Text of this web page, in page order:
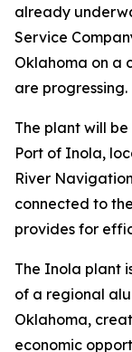
already
Service
Oklahoma on a
are progressing.
The plant will
Port of Inola,
River
connected to
provides for
The Inola plant
of a regional
Oklahoma,
economic